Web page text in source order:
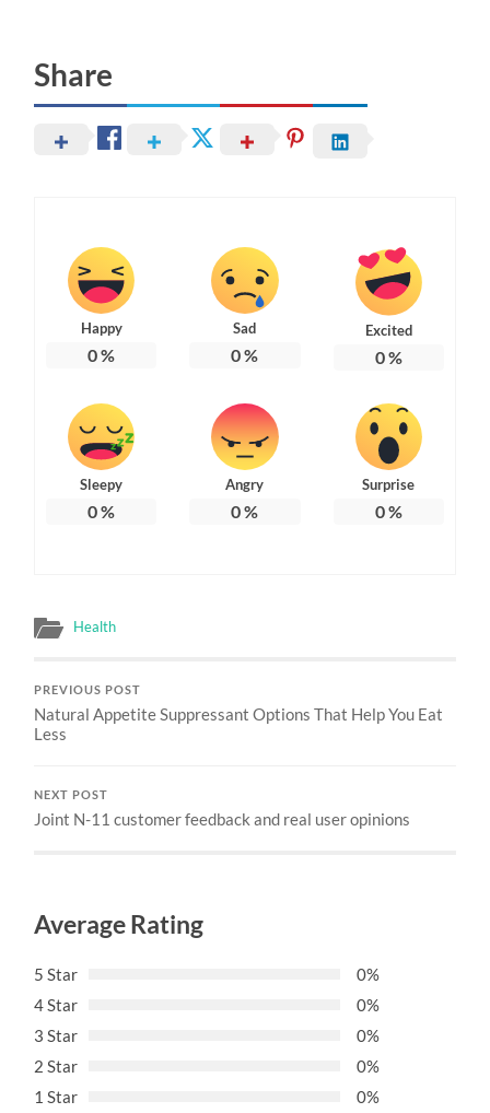
Share
Happy
0%
Sad
0%
Excited
0%
Sleepy
0%
Angry
0%
Surprise
0%
Health
PREVIOUS POST
Natural Appetite Suppressant Options That Help You Eat
Less
NEXT POST
Joint N-11 customer feedback and real user opinions
Average Rating
5 Star
0%
4 Star
0%
3 Star
0%
2 Star
0%
1 Star
0%